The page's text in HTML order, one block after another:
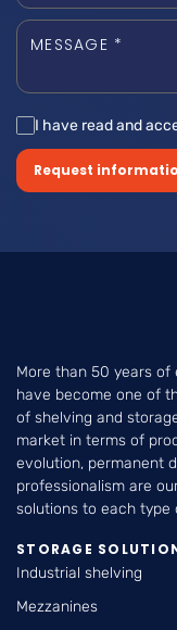
I have read and
Request
More than 50 years of
have become one of
of shelving and
market in terms of
evolution, permanent
professionalism are
solutions to each type
STORAGE
Industrial shelving
Mezzanines